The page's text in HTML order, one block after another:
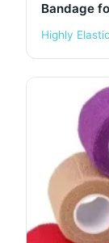
Bandage
Highly